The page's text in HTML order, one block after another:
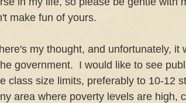
make fun of yours.
my thought, and unfortunately, it
government. I would like to see
class size limits, preferably to 10-12
area where poverty levels are high,